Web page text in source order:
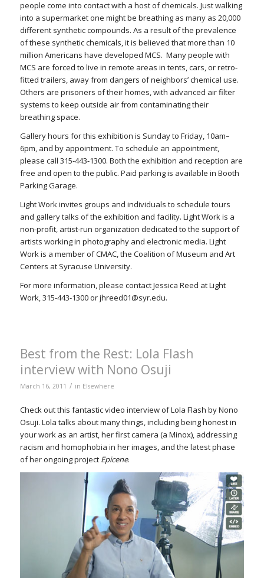
people come into contact with a host of chemicals. Just walking
into a supermarket one might be breathing as many as 20,000
different synthetic compounds. As a result of the prevalence
of these synthetic chemicals, it is believed that more than 10
million Americans have developed MCS. Many people with
MCS are forced to live in remote areas in tents, cars, or retro-
fitted trailers, away from dangers of neighbors’ chemical use.
Others are prisoners of their homes, with advanced air filter
systems to keep outside air from contaminating their
breathing space.
Gallery hours for this exhibition is Sunday to Friday, 10am–
6pm, and by appointment. To schedule an appointment,
please call 315-443-1300. Both the exhibition and reception are
free and open to the public. Paid parking is available in Booth
Parking Garage.
Light Work invites groups and individuals to schedule tours
and gallery talks of the exhibition and facility. Light Work is a
non-profit, artist-run organization dedicated to the support of
artists working in photography and electronic media. Light
Work is a member of CMAC, the Coalition of Museum and Art
Centers at Syracuse University.
For more information, please contact Jessica Reed at Light
Work, 315-443-1300 or jhreed01@syr.edu.
Best from the Rest: Lola Flash
interview with Nono Osuji
March 16, 2011 / in Elsewhere
Check out this fantastic video interview of Lola Flash by Nono
Osuji. Lola talks about many things, including being honest in
your work as an artist, her first camera (a Minox), addressing
racism and homophobia in her images, and the latest phase
of her ongoing project Epicene.